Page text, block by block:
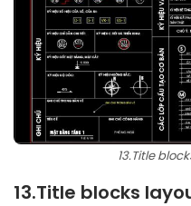
13.Title
13.Title blocks